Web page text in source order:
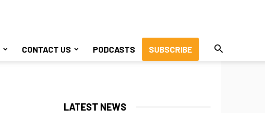
CONTACT US PODCASTS SUBSCRIBE
LATEST NEWS